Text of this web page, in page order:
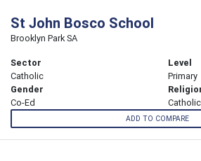
St John Bosco School
Brooklyn Park SA
Sector
Catholic
Level
Primary
Gender
Co-Ed
Catholic
ADD TO COMPARE